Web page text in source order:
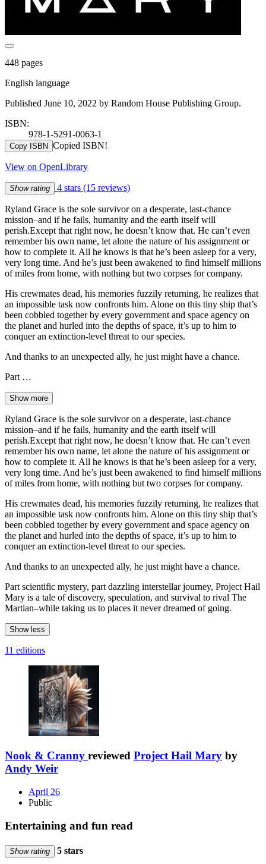
448 pages
English language
Published June 10, 2022 by Random House Publishing Group.
ISBN:
978-1-5291-0063-1
Copy ISBN Copied ISBN!
View on OpenLibrary
Show rating 4 stars (15 reviews)
Ryland Grace is the sole survivor on a desperate, last-chance
mission–and if he fails, humanity and the earth itself will
perish.Except that right now, he doesn’t know that. He can’t even
remember his own name, let alone the nature of his assignment or
how to complete it. All he knows is that he’s been asleep for a very,
very long time. And he’s just been awakened to find himself millions
of miles from home, with nothing but two corpses for company.
His crewmates dead, his memories fuzzily returning, he realizes that
an impossible task now confronts him. Alone on this tiny ship that’s
been cobbled together by every government and space agency on
the planet and hurled into the depths of space, it’s up to him to
conquer an extinction-level threat to our species.
And thanks to an unexpected ally, he just might have a chance.
Part …
Show more
Ryland Grace is the sole survivor on a desperate, last-chance
mission–and if he fails, humanity and the earth itself will
perish.Except that right now, he doesn’t know that. He can’t even
remember his own name, let alone the nature of his assignment or
how to complete it. All he knows is that he’s been asleep for a very,
very long time. And he’s just been awakened to find himself millions
of miles from home, with nothing but two corpses for company.
His crewmates dead, his memories fuzzily returning, he realizes that
an impossible task now confronts him. Alone on this tiny ship that’s
been cobbled together by every government and space agency on
the planet and hurled into the depths of space, it’s up to him to
conquer an extinction-level threat to our species.
And thanks to an unexpected ally, he just might have a chance.
Part scientific mystery, part dazzling interstellar journey, Project Hail
Mary is a tale of discovery, speculation, and survival to rival The
Martian–while taking us to places it never dreamed of going.
Show less
11 editions
Nook & Cranny reviewed Project Hail Mary by
Andy Weir
April 26
Public
Entertaining and fun read
Show rating 5 stars